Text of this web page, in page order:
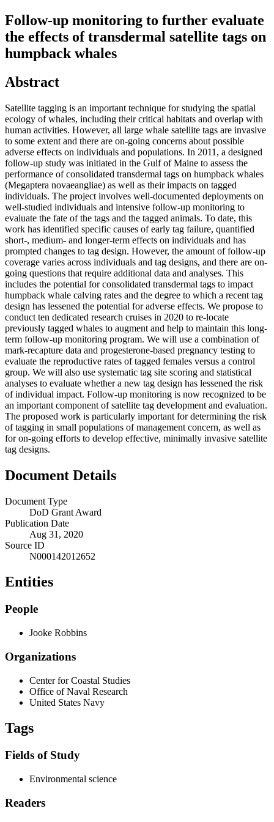
Follow-up monitoring to further evaluate
the effects of transdermal satellite tags on
humpback whales
Abstract
Satellite tagging is an important technique for studying the spatial
ecology of whales, including their critical habitats and overlap with
human activities. However, all large whale satellite tags are invasive
to some extent and there are on-going concerns about possible
adverse effects on individuals and populations. In 2011, a designed
follow-up study was initiated in the Gulf of Maine to assess the
performance of consolidated transdermal tags on humpback whales
(Megaptera novaeangliae) as well as their impacts on tagged
individuals. The project involves well-documented deployments on
well-studied individuals and intensive follow-up monitoring to
evaluate the fate of the tags and the tagged animals. To date, this
work has identified specific causes of early tag failure, quantified
short-, medium- and longer-term effects on individuals and has
prompted changes to tag design. However, the amount of follow-up
coverage varies across individuals and tag designs, and there are on-
going questions that require additional data and analyses. This
includes the potential for consolidated transdermal tags to impact
humpback whale calving rates and the degree to which a recent tag
design has lessened the potential for adverse effects. We propose to
conduct ten dedicated research cruises in 2020 to re-locate
previously tagged whales to augment and help to maintain this long-
term follow-up monitoring program. We will use a combination of
mark-recapture data and progesterone-based pregnancy testing to
evaluate the reproductive rates of tagged females versus a control
group. We will also use systematic tag site scoring and statistical
analyses to evaluate whether a new tag design has lessened the risk
of individual impact. Follow-up monitoring is now recognized to be
an important component of satellite tag development and evaluation.
The proposed work is particularly important for determining the risk
of tagging in small populations of management concern, as well as
for on-going efforts to develop effective, minimally invasive satellite
tag designs.
Document Details
Document Type
DoD Grant Award
Publication Date
Aug 31, 2020
Source ID
N000142012652
Entities
People
Jooke Robbins
Organizations
Center for Coastal Studies
Office of Naval Research
United States Navy
Tags
Fields of Study
Environmental science
Readers